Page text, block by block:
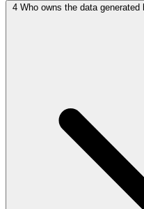
4 Who owns the data